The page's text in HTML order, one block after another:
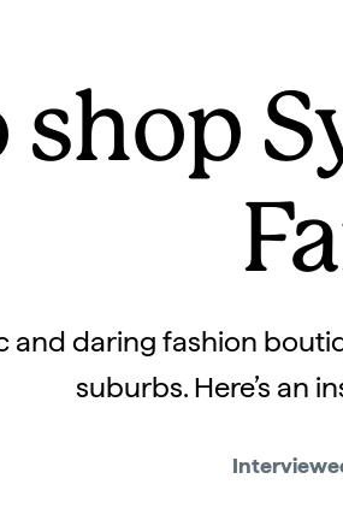
and daring fashion
suburbs. Here’s an